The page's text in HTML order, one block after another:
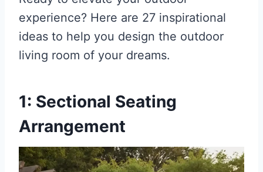
experience? Here are 27 inspirational
ideas to help you design the outdoor
living room of your dreams.
1: Sectional Seating
Arrangement